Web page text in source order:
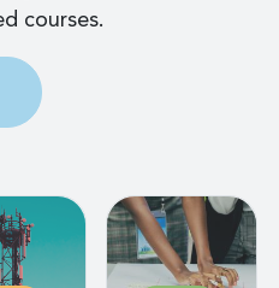
courses.